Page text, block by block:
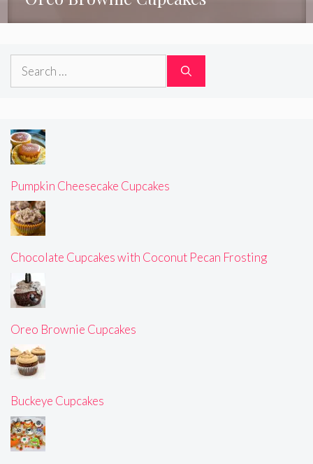
Search
Pumpkin Cheesecake Cupcakes
Chocolate Cupcakes with Coconut Pecan Frosting
Oreo Brownie Cupcakes
Buckeye Cupcakes